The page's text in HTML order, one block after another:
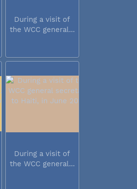
During a visit of
the WCC general...
During a visit of
the WCC general...